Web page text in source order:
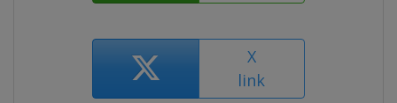
X
link